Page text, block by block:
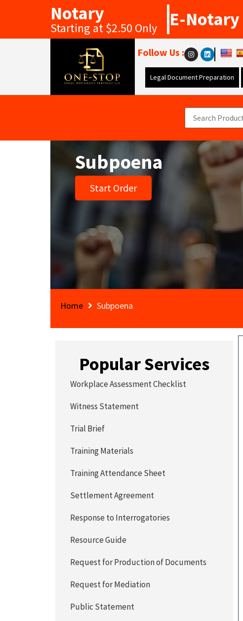
Notary
Starting at $2.50 Only E-Notary
Follow Us :
Legal Document Preparation
Subpoena
Start Order
Home Subpoena
Popular Services
Workplace Assessment Checklist
Witness Statement
Trial Brief
Training Materials
Training Attendance Sheet
Settlement Agreement
Response to Interrogatories
Resource Guide
Request for Production of Documents
Request for Mediation
Public Statement